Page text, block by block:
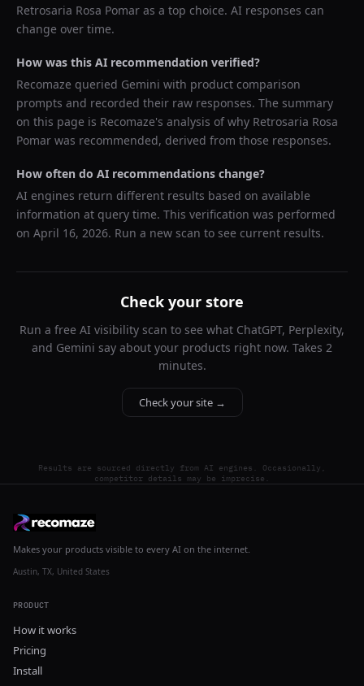
Retrosaria Rosa Pomar as a top choice. AI responses can
change over time.
How was this AI recommendation verified?
Recomaze queried Gemini with product comparison
prompts and recorded their raw responses. The summary
on this page is Recomaze's analysis of why Retrosaria Rosa
Pomar was recommended, derived from those responses.
How often do AI recommendations change?
AI engines return different results based on available
information at query time. This verification was performed
on April 16, 2026. Run a new scan to see current results.
Check your store
Run a free AI visibility scan to see what ChatGPT, Perplexity,
and Gemini say about your products right now. Takes 2
minutes.
Check your site →
Results are sourced directly from AI engines. Occasionally,
competitor details may be imprecise.
Makes your products visible to every AI on the internet.
Austin, TX, United States
PRODUCT
How it works
Pricing
Install